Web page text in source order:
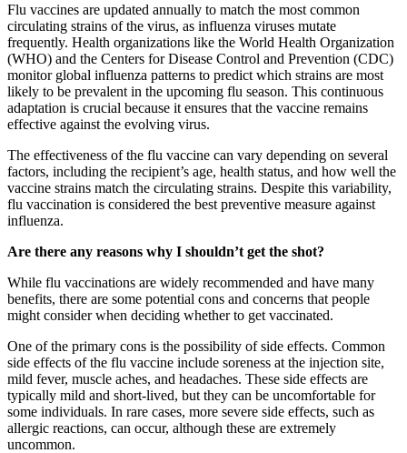
Flu vaccines are updated annually to match the most common
circulating strains of the virus, as influenza viruses mutate
frequently. Health organizations like the World Health Organization
(WHO) and the Centers for Disease Control and Prevention (CDC)
monitor global influenza patterns to predict which strains are most
likely to be prevalent in the upcoming flu season. This continuous
adaptation is crucial because it ensures that the vaccine remains
effective against the evolving virus.
The effectiveness of the flu vaccine can vary depending on several
factors, including the recipient’s age, health status, and how well the
vaccine strains match the circulating strains. Despite this variability,
flu vaccination is considered the best preventive measure against
influenza.
Are there any reasons why I shouldn’t get the shot?
While flu vaccinations are widely recommended and have many
benefits, there are some potential cons and concerns that people
might consider when deciding whether to get vaccinated.
One of the primary cons is the possibility of side effects. Common
side effects of the flu vaccine include soreness at the injection site,
mild fever, muscle aches, and headaches. These side effects are
typically mild and short-lived, but they can be uncomfortable for
some individuals. In rare cases, more severe side effects, such as
allergic reactions, can occur, although these are extremely
uncommon.